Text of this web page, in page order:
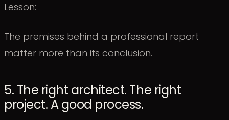
Lesson:
The premises behind a professional report
matter more than its conclusion.
5. The right architect. The right
project. A good process.